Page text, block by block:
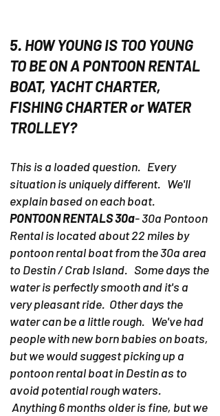
5. HOW YOUNG IS TOO YOUNG
TO BE ON A PONTOON RENTAL
BOAT, YACHT CHARTER,
FISHING CHARTER or WATER
TROLLEY?
This is a loaded question. Every
situation is uniquely different. We'll
explain based on each boat.
PONTOON RENTALS 30a- 30a Pontoon
Rental is located about 22 miles by
pontoon rental boat from the 30a area
to Destin / Crab Island. Some days the
water is perfectly smooth and it's a
very pleasant ride. Other days the
water can be a little rough. We've had
people with new born babies on boats,
but we would suggest picking up a
pontoon rental boat in Destin as to
avoid potential rough waters.
Anything 6 months older is fine, but we